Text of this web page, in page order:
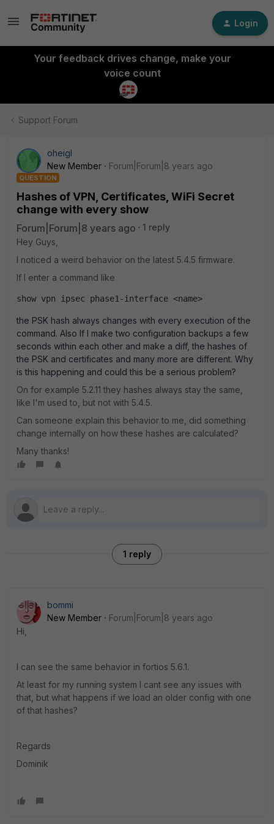
Login
Your feedback drives change, make your
voice count
Support Forum
oheigl
New Member
Forum|Forum|8 years ago
QUESTION
Hashes of VPN, Certificates, WiFi Secret
change with every show
Forum|Forum|8 years ago
1 reply
Hey Guys,
I noticed a weird behavior on the latest 5.4.5 firmware.
If I enter a command like
show vpn ipsec phase1-interface <name>
the PSK hash always changes with every execution of the
command. Also If I make two configuration backups a few
seconds within each other and make a diff, the hashes of
the PSK and certificates and many more are different. Why
is this happening and could this be a serious problem?
On for example 5.2.11 they hashes always stay the same,
like I'm used to, but not with 5.4.5.
Can someone explain this behavior to me, did something
change internally on how these hashes are calculated?
Many thanks!
1 reply
bommi
New Member
Forum|Forum|8 years ago
Hi,
I can see the same behavior in fortios 5.6.1.
At least for my running system I cant see any issues with
that, but what happens if we load an older config with one
of that hashes?
Regards
Dominik